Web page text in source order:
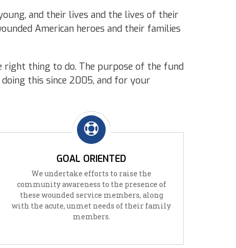
and their lives and the lives of their
American heroes and their families
right thing to do. The purpose of the fund
doing this since 2005, and for your
GOAL ORIENTED
We undertake efforts to raise the
community awareness to the presence of
these wounded service members, along
with the acute, unmet needs of their family
members.